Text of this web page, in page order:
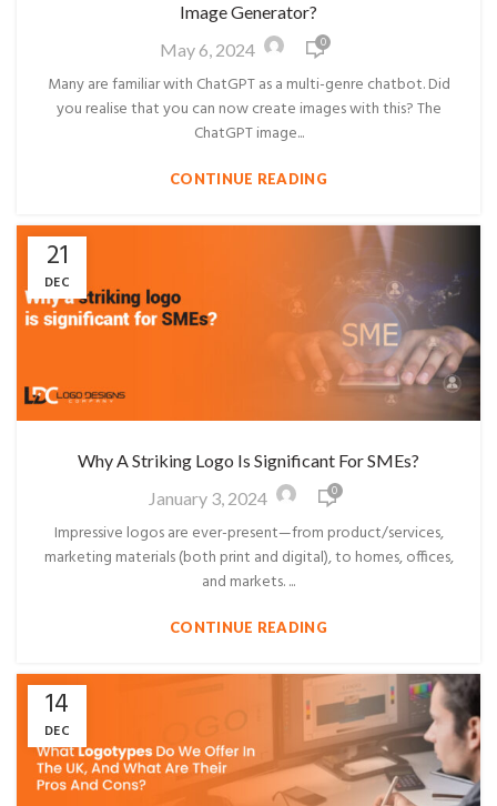
Image Generator?
May 6, 2024
0
Many are familiar with ChatGPT as a multi-genre chatbot. Did
you realise that you can now create images with this? The
ChatGPT image...
CONTINUE READING
21
DEC
Why A Striking Logo Is Significant For SMEs?
January 3, 2024
0
Impressive logos are ever-present—from product/services,
marketing materials (both print and digital), to homes, offices,
and markets. ...
CONTINUE READING
14
DEC